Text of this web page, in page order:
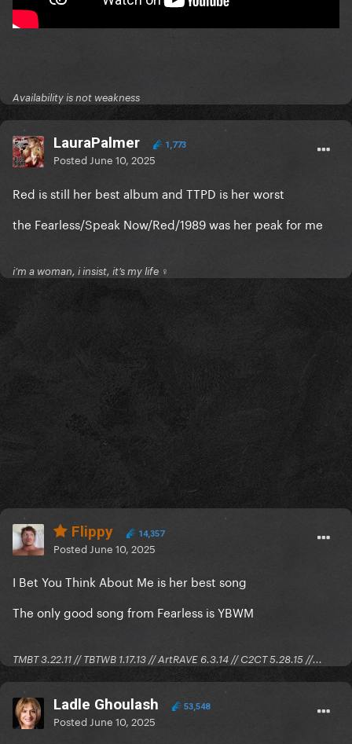
Availability is not weakness
LauraPalmer 1,773
Posted June 10, 2025
Red is still her best album and TTPD is her worst
the Fearless/Speak Now/Red/1989 was her peak for me
i’m a woman, i insist, it’s my life ♀
Flippy 14,357
Posted June 10, 2025
I Bet You Think About Me is her best song
The only good song from Fearless is YBWM
TMBT 3.22.11 // TBTWB 1.17.13 // ArtRAVE 6.3.14 // C2CT 5.28.15 //...
Ladle Ghoulash 53,548
Posted June 10, 2025